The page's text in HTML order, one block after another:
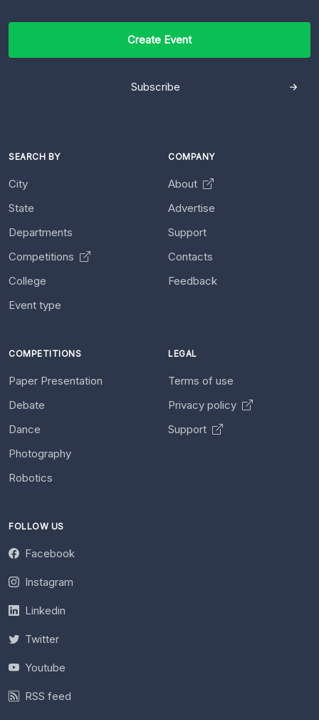
Create Event
Subscribe
SEARCH BY
City
State
Departments
Competitions
College
Event type
COMPANY
About
Advertise
Support
Contacts
Feedback
COMPETITIONS
Paper Presentation
Debate
Dance
Photography
Robotics
LEGAL
Terms of use
Privacy policy
Support
FOLLOW US
Facebook
Instagram
Linkedin
Twitter
Youtube
RSS feed